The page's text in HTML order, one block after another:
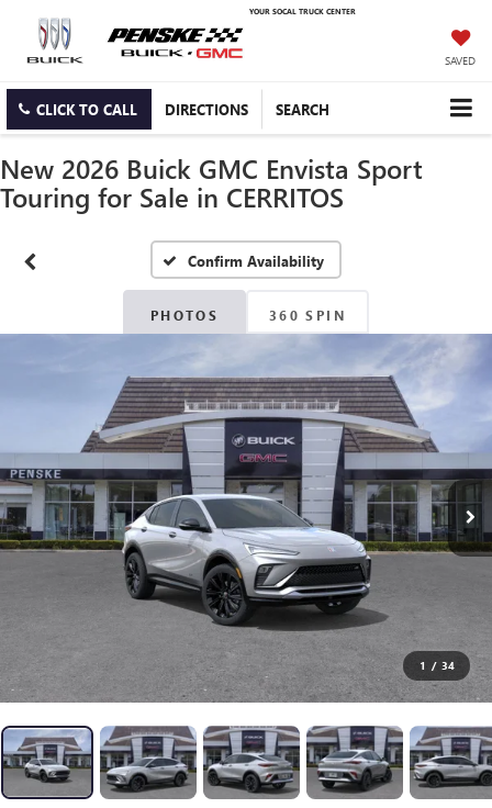
YOUR SOCAL TRUCK CENTER
SAVED
CLICK TO CALL DIRECTIONS SEARCH
New 2026 Buick GMC Envista Sport
Touring for Sale in CERRITOS
Confirm Availability
PHOTOS 360 SPIN
1 / 34